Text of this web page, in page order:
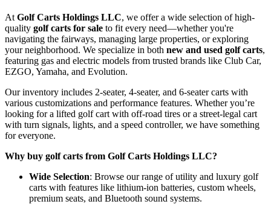
At Golf Carts Holdings LLC, we offer a wide selection of high-
quality golf carts for sale to fit every need—whether you're
navigating the fairways, managing large properties, or exploring
your neighborhood. We specialize in both new and used golf carts,
featuring gas and electric models from trusted brands like Club Car,
EZGO, Yamaha, and Evolution.
Our inventory includes 2-seater, 4-seater, and 6-seater carts with
various customizations and performance features. Whether you’re
looking for a lifted golf cart with off-road tires or a street-legal cart
with turn signals, lights, and a speed controller, we have something
for everyone.
Why buy golf carts from Golf Carts Holdings LLC?
Wide Selection: Browse our range of utility and luxury golf
carts with features like lithium-ion batteries, custom wheels,
premium seats, and Bluetooth sound systems.